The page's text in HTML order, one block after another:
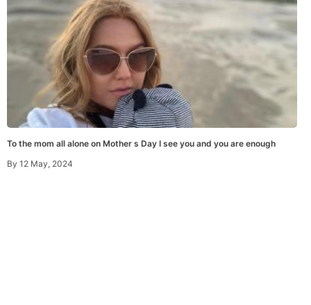
To the mom all alone on Mother s Day I see you and you are enough
By 12 May, 2024